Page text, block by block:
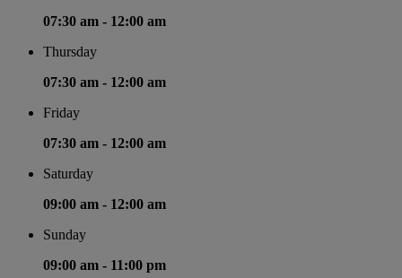
07:30 am - 12:00 am
Thursday
07:30 am - 12:00 am
Friday
07:30 am - 12:00 am
Saturday
09:00 am - 12:00 am
Sunday
09:00 am - 11:00 pm